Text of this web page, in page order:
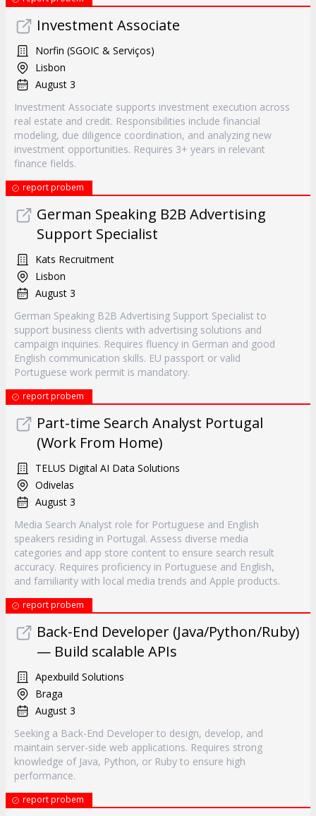
Investment Associate
Norfin (SGOIC & Serviços)
Lisbon
August 3
Investment Associate supports investment execution across
real estate and credit. Responsibilities include financial
modeling, due diligence coordination, and analyzing new
investment opportunities. Requires 3+ years in relevant
finance fields.
report probem
German Speaking B2B Advertising
Support Specialist
Kats Recruitment
Lisbon
August 3
German Speaking B2B Advertising Support Specialist to
support business clients with advertising solutions and
campaign inquiries. Requires fluency in German and good
English communication skills. EU passport or valid
Portuguese work permit is mandatory.
report probem
Part-time Search Analyst Portugal
(Work From Home)
TELUS Digital AI Data Solutions
Odivelas
August 3
Media Search Analyst role for Portuguese and English
speakers residing in Portugal. Assess diverse media
categories and app store content to ensure search result
accuracy. Requires proficiency in Portuguese and English,
and familiarity with local media trends and Apple products.
report probem
Back‐End Developer (Java/Python/Ruby)
— Build scalable APIs
Apexbuild Solutions
Braga
August 3
Seeking a Back-End Developer to design, develop, and
maintain server-side web applications. Requires strong
knowledge of Java, Python, or Ruby to ensure high
performance.
report probem